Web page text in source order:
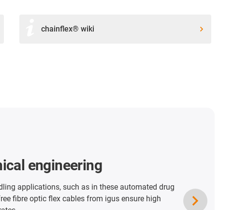
chainflex® wiki
cables travel 441.3 metres in igus energy
steel housing. Here the tensile forces can